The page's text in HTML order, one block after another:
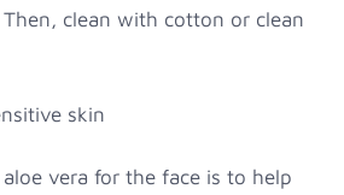
clean with cotton or clean
skin
vera for the face is to help